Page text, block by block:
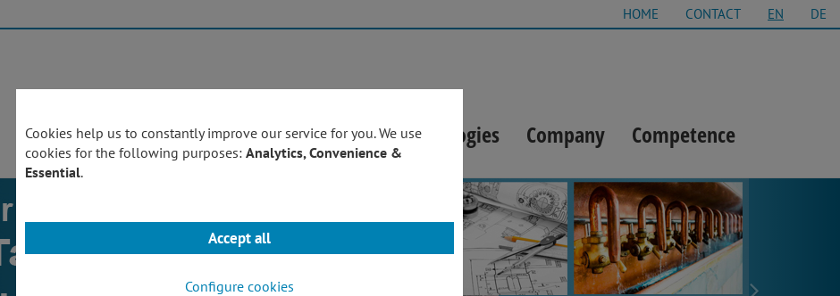
Products Technologies Company Competence
DE
EN
CONTACT
HOME
Cookies help us to constantly improve our service for you. We use
cookies for the following purposes: Analytics, Convenience &
Essential.
Configure cookies
Accept all